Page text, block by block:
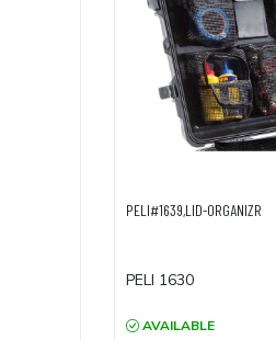
PELI#1639,LID-ORGANIZR
PELI 1630
AVAILABLE